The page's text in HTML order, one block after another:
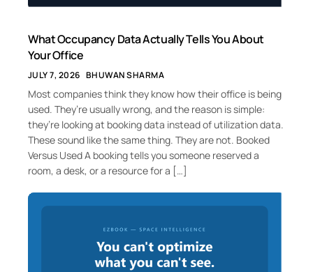
What Occupancy Data Actually Tells You About
Your Office
JULY 7, 2026 BHUWAN SHARMA
Most companies think they know how their office is being
used. They’re usually wrong, and the reason is simple:
they’re looking at booking data instead of utilization data.
These sound like the same thing. They are not. Booked
Versus Used A booking tells you someone reserved a
room, a desk, or a resource for a […]